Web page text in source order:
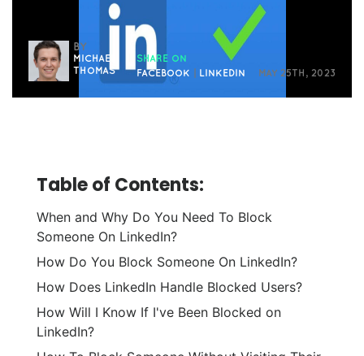
BY
MICHAEL
THOMAS
SHARE ON
FACEBOOK
LINKEDIN MAY 25TH, 2023
Table of Contents:
When and Why Do You Need To Block
Someone On LinkedIn?
How Do You Block Someone On LinkedIn?
How Does LinkedIn Handle Blocked Users?
How Will I Know If I've Been Blocked on
LinkedIn?